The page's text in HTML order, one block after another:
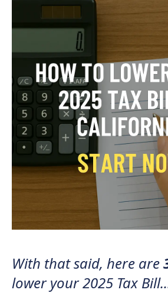
With that said, here are
lower your 2025 Tax